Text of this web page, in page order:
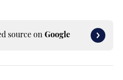
source on Google